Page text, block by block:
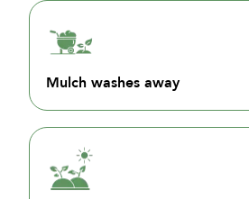
Mulch washes away